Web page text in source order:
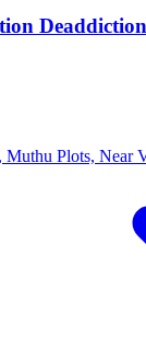
Plots, Near